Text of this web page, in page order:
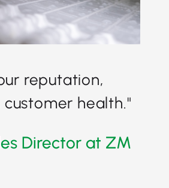
reputation,
health."
Director at ZM